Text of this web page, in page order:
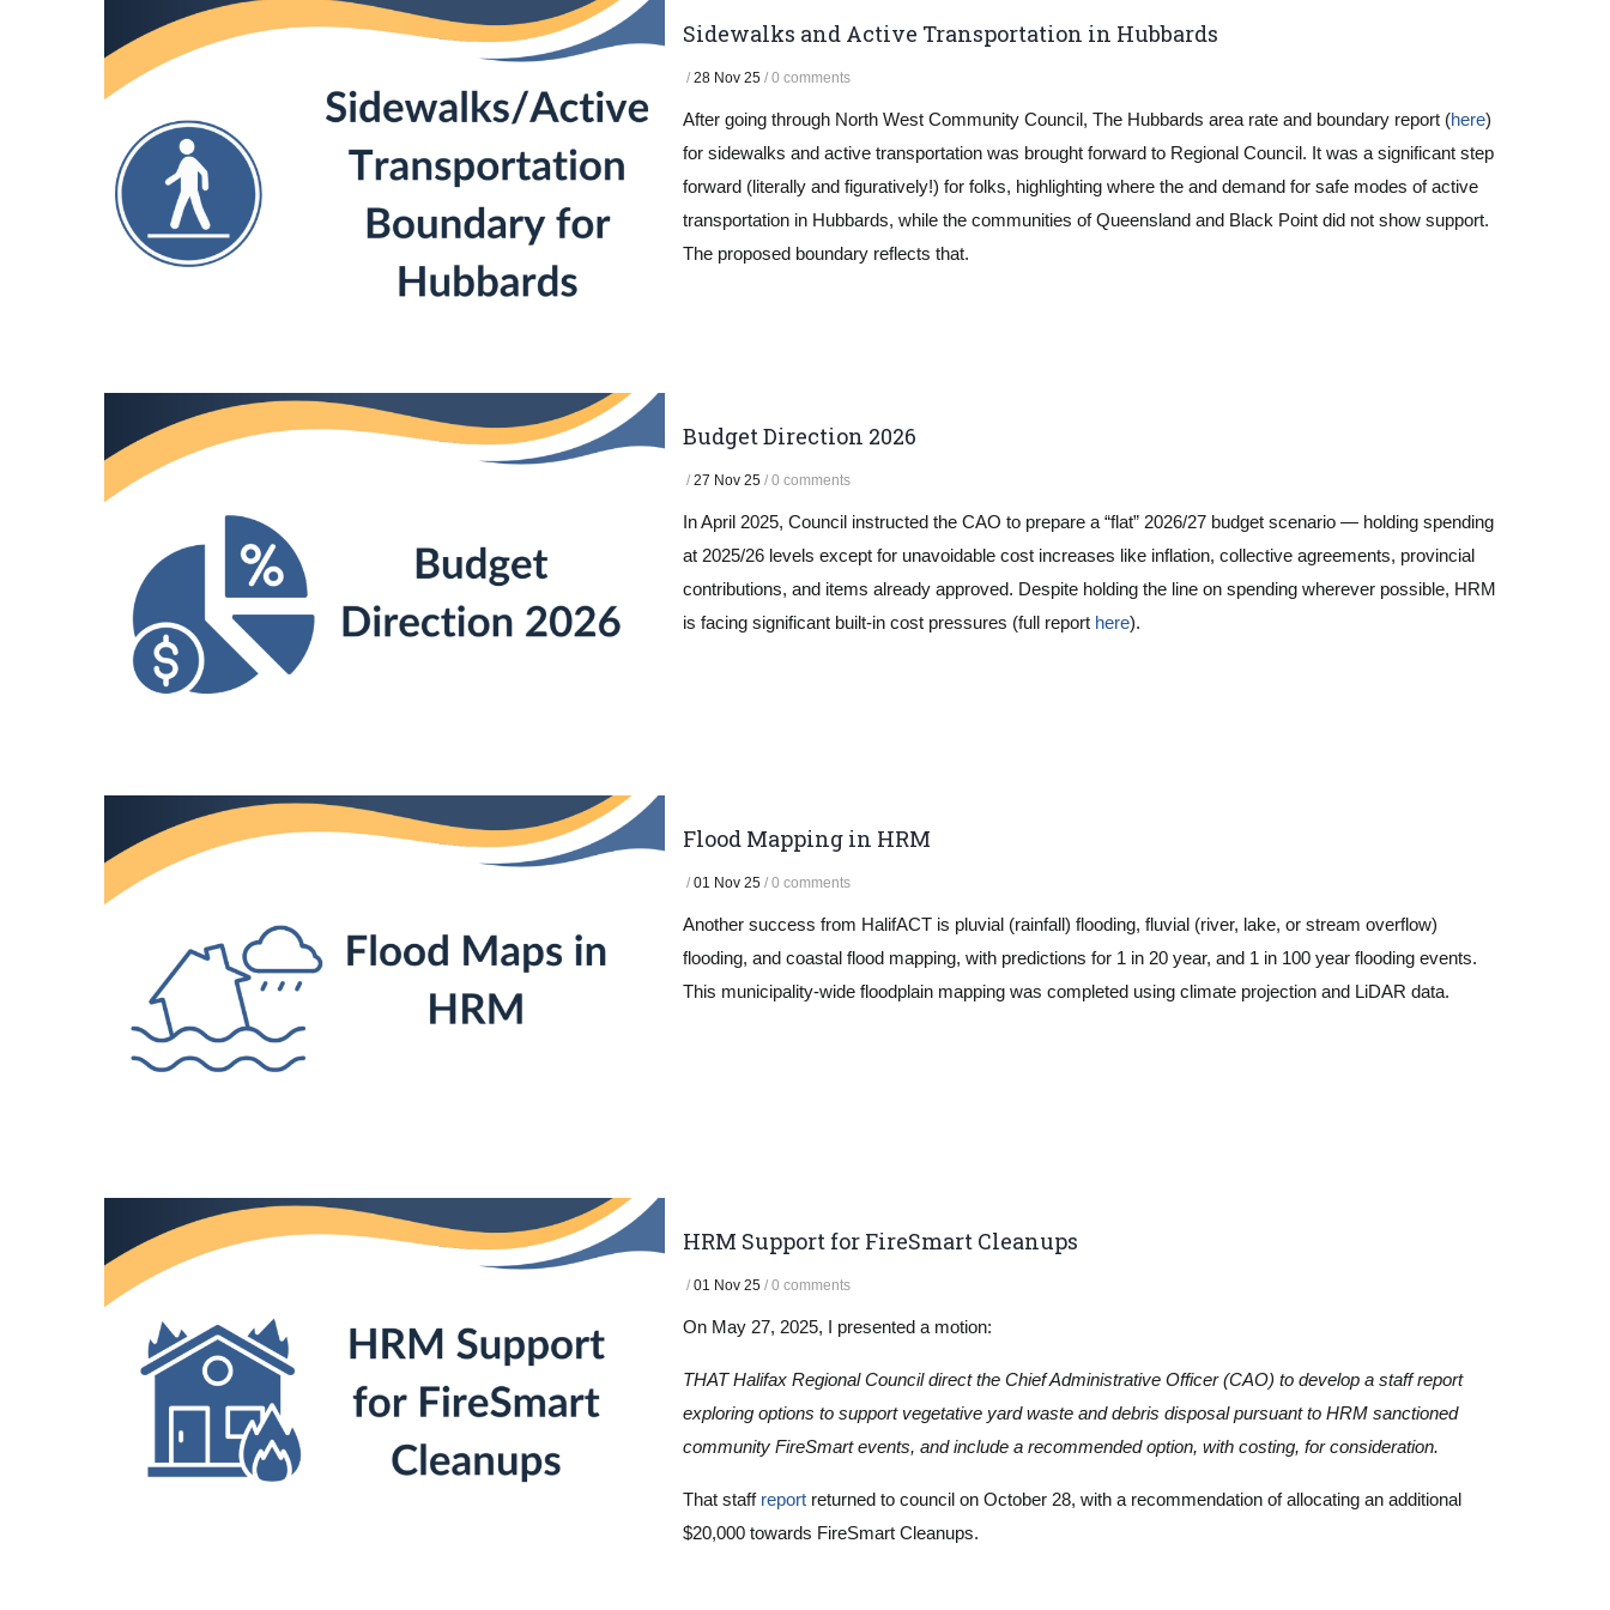
Sidewalks and Active Transportation in Hubbards
/ 28 Nov 25 / 0 comments
After going through North West Community Council, The Hubbards area rate and boundary report (here)
for sidewalks and active transportation was brought forward to Regional Council. It was a significant step
forward (literally and figuratively!) for folks, highlighting where the and demand for safe modes of active
transportation in Hubbards, while the communities of Queensland and Black Point did not show support.
The proposed boundary reflects that.
Budget Direction 2026
/ 27 Nov 25 / 0 comments
In April 2025, Council instructed the CAO to prepare a “flat” 2026/27 budget scenario — holding spending
at 2025/26 levels except for unavoidable cost increases like inflation, collective agreements, provincial
contributions, and items already approved. Despite holding the line on spending wherever possible, HRM
is facing significant built-in cost pressures (full report here).
Flood Mapping in HRM
/ 01 Nov 25 / 0 comments
Another success from HalifACT is pluvial (rainfall) flooding, fluvial (river, lake, or stream overflow)
flooding, and coastal flood mapping, with predictions for 1 in 20 year, and 1 in 100 year flooding events.
This municipality-wide floodplain mapping was completed using climate projection and LiDAR data.
HRM Support for FireSmart Cleanups
/ 01 Nov 25 / 0 comments
On May 27, 2025, I presented a motion:
THAT Halifax Regional Council direct the Chief Administrative Officer (CAO) to develop a staff report
exploring options to support vegetative yard waste and debris disposal pursuant to HRM sanctioned
community FireSmart events, and include a recommended option, with costing, for consideration.
That staff report returned to council on October 28, with a recommendation of allocating an additional
$20,000 towards FireSmart Cleanups.